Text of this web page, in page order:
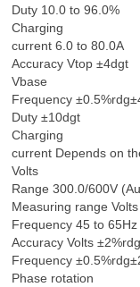
Duty 10.0 to 96.0%
Charging
current 6.0 to 80.0A
Accuracy Vtop ±4dgt
Vbase
Frequency
Duty ±10dgt
Charging
current Depends on
Volts
Range 300.0/600V
Measuring range
Frequency 45 to 65Hz
Accuracy Volts
Frequency
Phase rotation